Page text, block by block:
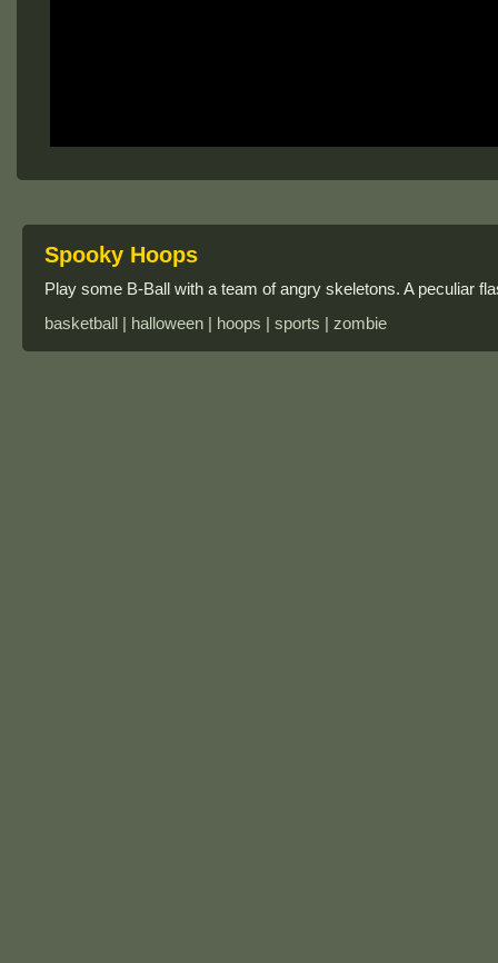
Spooky Hoops
Play some B-Ball with a team of angry skeletons. A peculiar
basketball | halloween | hoops | sports | zombie